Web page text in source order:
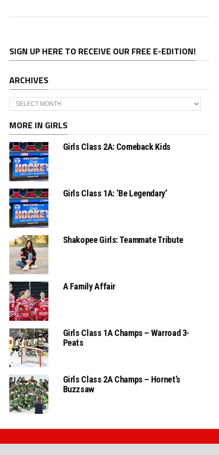
SIGN UP HERE TO RECEIVE OUR FREE E-EDITION!
ARCHIVES
Archives
MORE IN GIRLS
Girls Class 2A: Comeback Kids
Girls Class 1A: ‘Be Legendary’
Shakopee Girls: Teammate Tribute
A Family Affair
Girls Class 1A Champs – Warroad 3-
Peats
Girls Class 2A Champs – Hornet’s
Buzzsaw